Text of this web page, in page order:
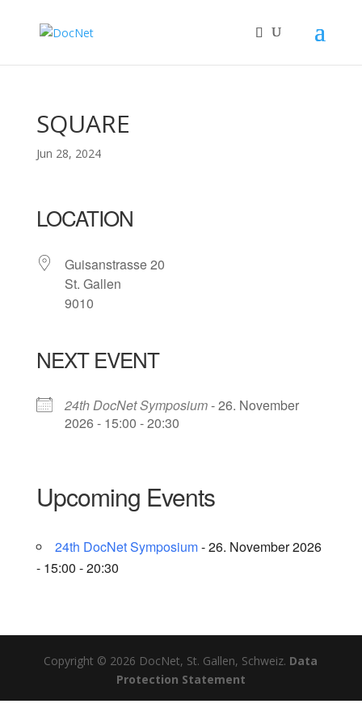
SQUARE
Jun 28, 2024
LOCATION
Guisanstrasse 20
St. Gallen
9010
NEXT EVENT
24th DocNet Symposium- 26. November
2026 - 15:00 - 20:30
Upcoming Events
24th DocNet Symposium- 26. November 2026
- 15:00 - 20:30
Copyright © 2026 DocNet, St. Gallen, Schweiz. Data
Protection Statement